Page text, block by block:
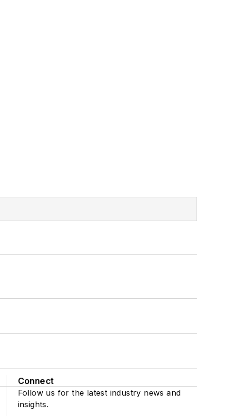
Connect
Follow us for the latest industry news and
insights.